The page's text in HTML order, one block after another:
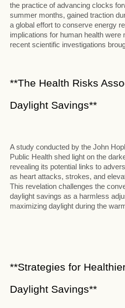
the practice of advancing clocks
summer months, gained traction
a global effort to conserve energy
implications for human health were
recent scientific investigations
**The Health Risks
Daylight Savings**
A study conducted by the John
Public Health shed light on the
revealing its potential links to
as heart attacks, strokes, and
This revelation challenges the
daylight savings as a harmless
maximizing daylight during the
**Strategies for
Daylight Savings**